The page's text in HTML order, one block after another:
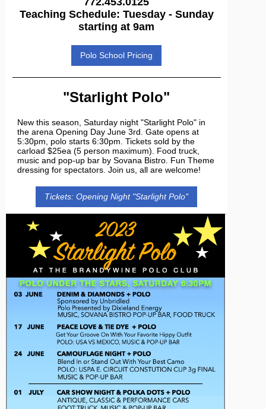
Teaching Schedule: Tuesday - Sunday
starting at 9am
Polo School Pricing
"Starlight Polo"
New this season, Saturday night "Starlight Polo" in
the arena Opening Day June 3rd. Gate opens at
5:30pm, polo starts 6:30pm. Tickets sold by the
carload $25ea (5 person maximum). Food truck,
music and pop-up bar by Sovana Bistro. Fun Theme
dressing for spectators. Join us, all are welcome!
Tickets: Opening Night "Starlight Polo"